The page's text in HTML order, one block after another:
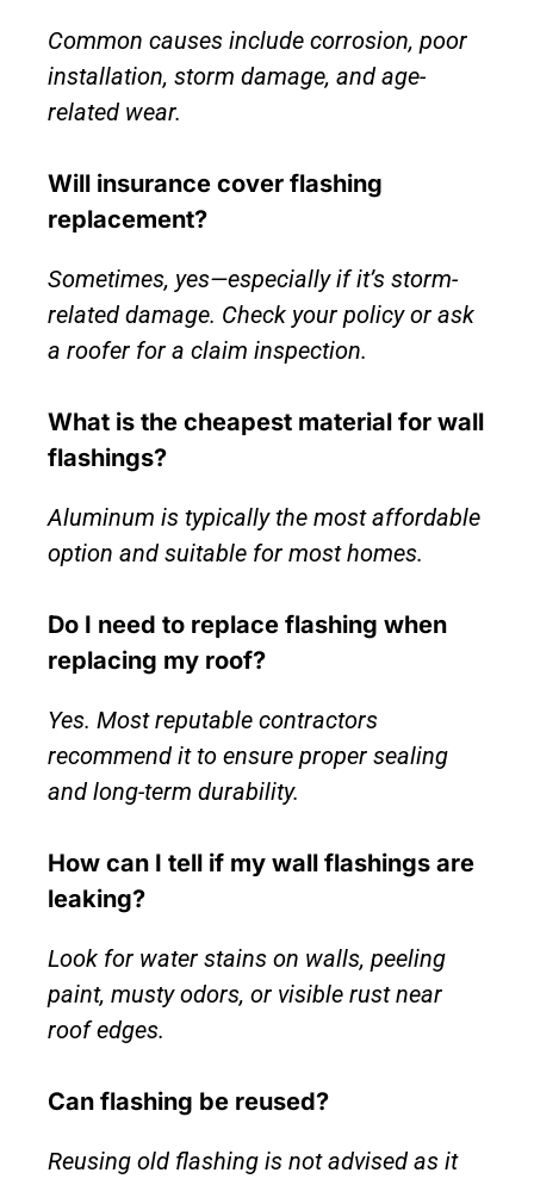
Common causes include corrosion, poor
installation, storm damage, and age-
related wear.
Will insurance cover flashing
replacement?
Sometimes, yes—especially if it’s storm-
related damage. Check your policy or ask
a roofer for a claim inspection.
What is the cheapest material for wall
flashings?
Aluminum is typically the most affordable
option and suitable for most homes.
Do I need to replace flashing when
replacing my roof?
Yes. Most reputable contractors
recommend it to ensure proper sealing
and long-term durability.
How can I tell if my wall flashings are
leaking?
Look for water stains on walls, peeling
paint, musty odors, or visible rust near
roof edges.
Can flashing be reused?
Reusing old flashing is not advised as it